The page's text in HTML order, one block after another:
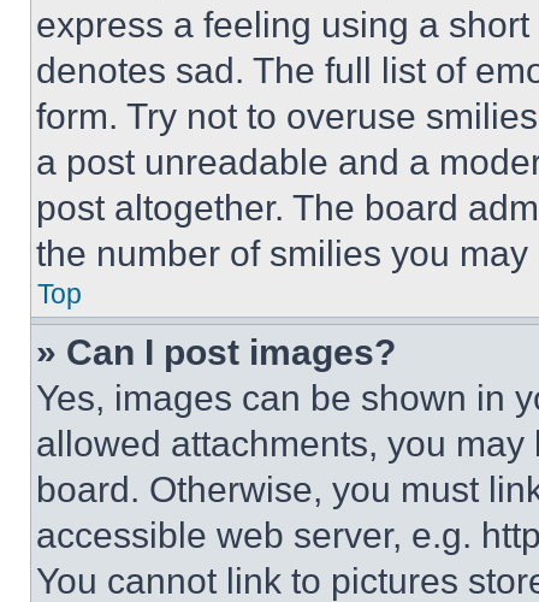
express a feeling using a
denotes sad. The full list of
form. Try not to overuse
a post unreadable and a
post altogether. The board
the number of smilies you
Top
» Can I post images?
Yes, images can be shown in
allowed attachments, you
board. Otherwise, you must
accessible web server, e.g.
You cannot link to pictures